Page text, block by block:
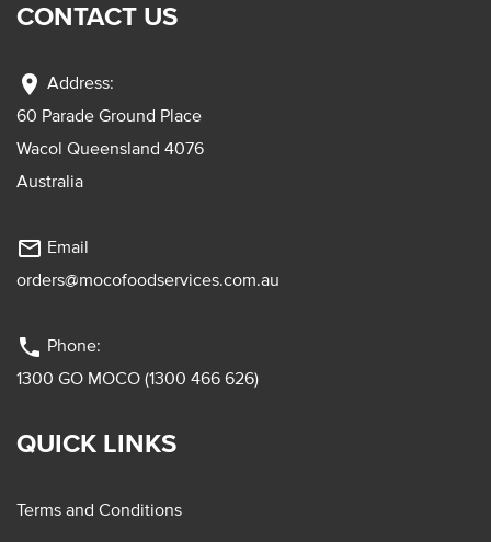
CONTACT US
location_on Address:
60 Parade Ground Place
Wacol Queensland 4076
Australia
mail_outline Email
orders@mocofoodservices.com.au
phone Phone:
1300 GO MOCO (1300 466 626)
QUICK LINKS
Terms and Conditions